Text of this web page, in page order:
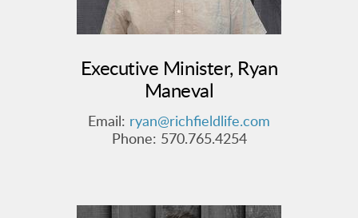
Executive Minister, Ryan
Maneval
Email: ryan@richfieldlife.com
Phone: 570.765.4254